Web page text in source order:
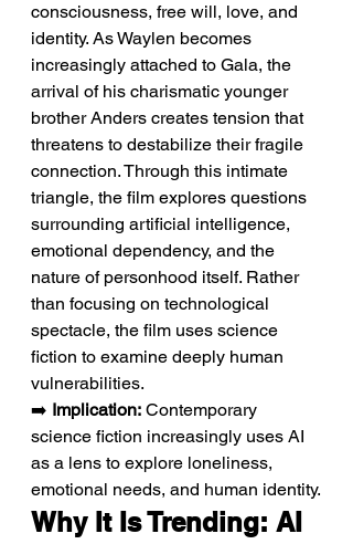
consciousness, free will, love, and
identity. As Waylen becomes
increasingly attached to Gala, the
arrival of his charismatic younger
brother Anders creates tension that
threatens to destabilize their fragile
connection. Through this intimate
triangle, the film explores questions
surrounding artificial intelligence,
emotional dependency, and the
nature of personhood itself. Rather
than focusing on technological
spectacle, the film uses science
fiction to examine deeply human
vulnerabilities.
➡️ Implication: Contemporary
science fiction increasingly uses AI
as a lens to explore loneliness,
emotional needs, and human identity.
Why It Is Trending: AI